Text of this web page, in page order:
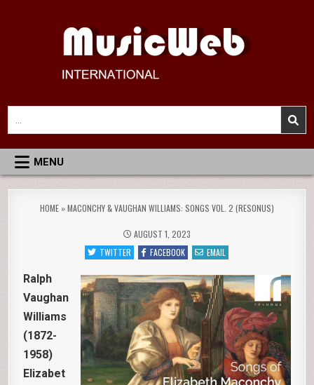
MusicWeb International
Reviews of Classical Music Recordings
for:
MENU
HOME »MACONCHY & VAUGHAN WILLIAMS: SONGS VOL. 2 (RESONUS)
AUGUST 1, 2023
TWITTER
FACEBOOK EMAIL
Ralph
Vaughan
Williams
(1872-
1958)
Elizabet